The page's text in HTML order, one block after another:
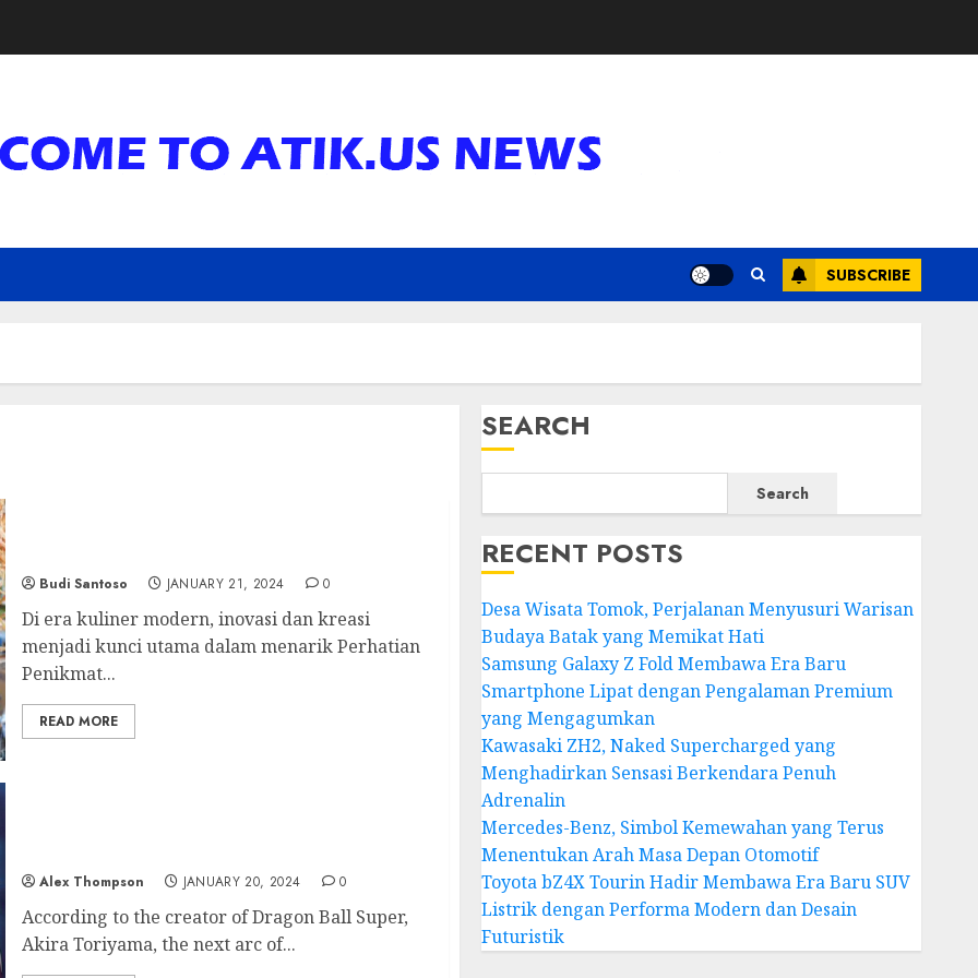
SUBSCRIBE
Budi Santoso JANUARY 21, 2024 0
Di era kuliner modern, inovasi dan kreasi
menjadi kunci utama dalam menarik Perhatian
Penikmat...
READ MORE
Alex Thompson JANUARY 20, 2024 0
According to the creator of Dragon Ball Super,
Akira Toriyama, the next arc of...
SEARCH
Search
RECENT POSTS
Desa Wisata Tomok, Perjalanan Menyusuri Warisan
Budaya Batak yang Memikat Hati
Samsung Galaxy Z Fold Membawa Era Baru
Smartphone Lipat dengan Pengalaman Premium
yang Mengagumkan
Kawasaki ZH2, Naked Supercharged yang
Menghadirkan Sensasi Berkendara Penuh
Adrenalin
Mercedes-Benz, Simbol Kemewahan yang Terus
Menentukan Arah Masa Depan Otomotif
Toyota bZ4X Tourin Hadir Membawa Era Baru SUV
Listrik dengan Performa Modern dan Desain
Futuristik